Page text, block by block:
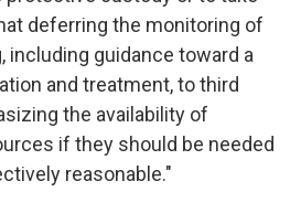
deferring the monitoring of
including guidance toward a
and treatment, to third
the availability of
if they should be needed
reasonable."